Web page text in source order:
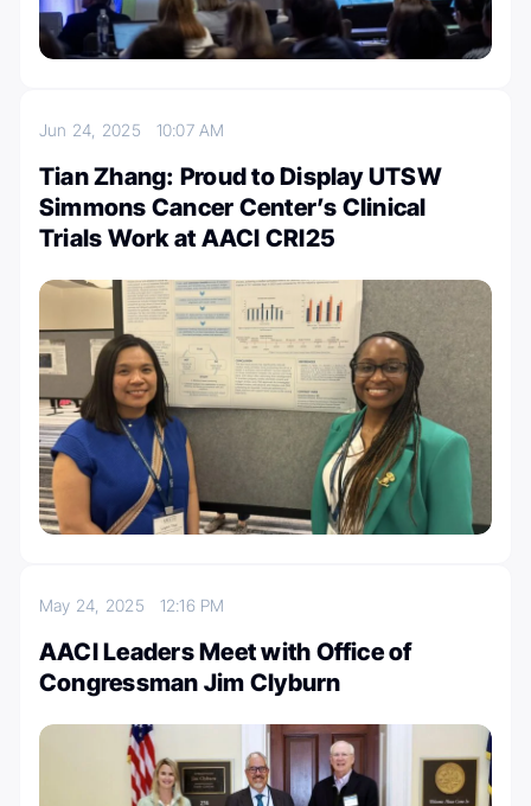
Jun 24, 2025 10:07 AM
Tian Zhang: Proud to Display UTSW
Simmons Cancer Center’s Clinical
Trials Work at AACI CRI25
May 24, 2025 12:16 PM
AACI Leaders Meet with Office of
Congressman Jim Clyburn